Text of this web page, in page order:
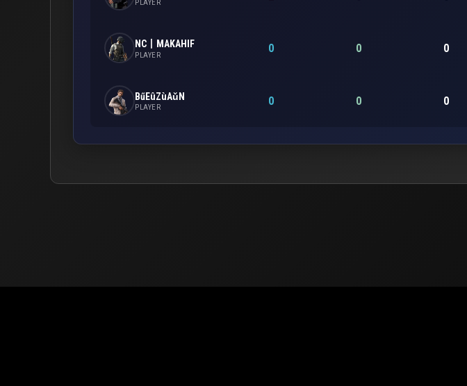
PLAYER
NC丨MAKAHIF
PLAYER
0 0 0
BűEûZùAǔN
PLAYER 0 0 0